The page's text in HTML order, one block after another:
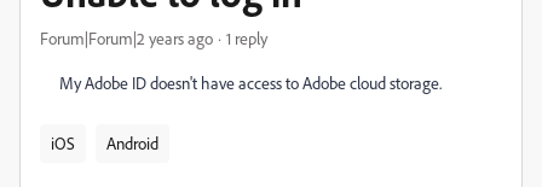
Forum|Forum|2 years ago 1 reply
My Adobe ID doesn't have access to Adobe cloud storage.
iOS Android